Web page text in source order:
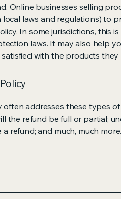
Online businesses selling
laws and regulations) to
In some jurisdictions, this is
laws. It may also help
with the products they
often addresses these types of
the refund be full or partial;
refund; and much, much more.